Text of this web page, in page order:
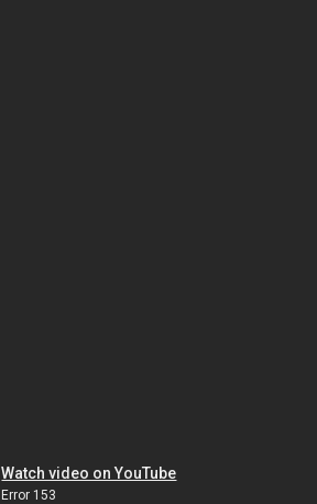
Watch video on YouTube
Error 153